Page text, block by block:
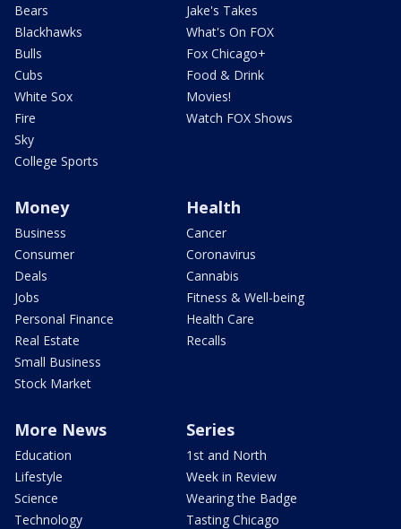
Bears
Blackhawks
Bulls
Cubs
White Sox
Fire
Sky
College Sports
Jake's Takes
What's On FOX
Fox Chicago+
Food & Drink
Movies!
Watch FOX Shows
Money
Business
Consumer
Deals
Jobs
Personal Finance
Real Estate
Small Business
Stock Market
Health
Cancer
Coronavirus
Cannabis
Fitness & Well-being
Health Care
Recalls
More News
Education
Lifestyle
Science
Technology
Series
1st and North
Week in Review
Wearing the Badge
Tasting Chicago